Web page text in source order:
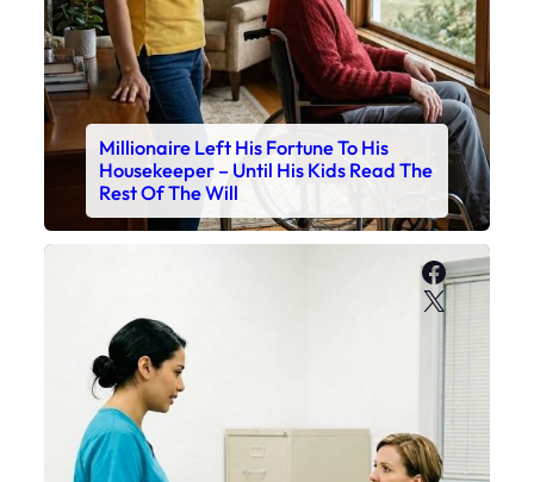
Millionaire Left His Fortune To His
Housekeeper – Until His Kids Read The
Rest Of The Will
X